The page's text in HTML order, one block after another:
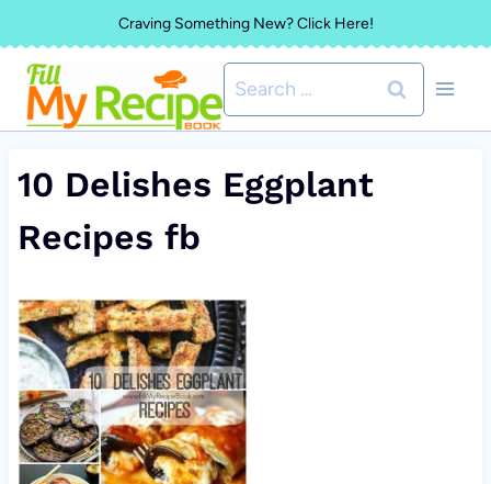
to
content
Craving Something New? Click Here!
Search
for:
10 Delishes Eggplant
Recipes fb